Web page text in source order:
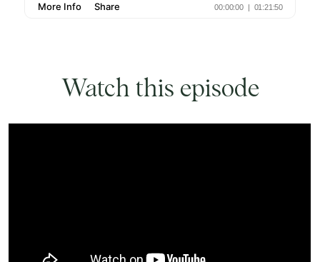
Watch this episode